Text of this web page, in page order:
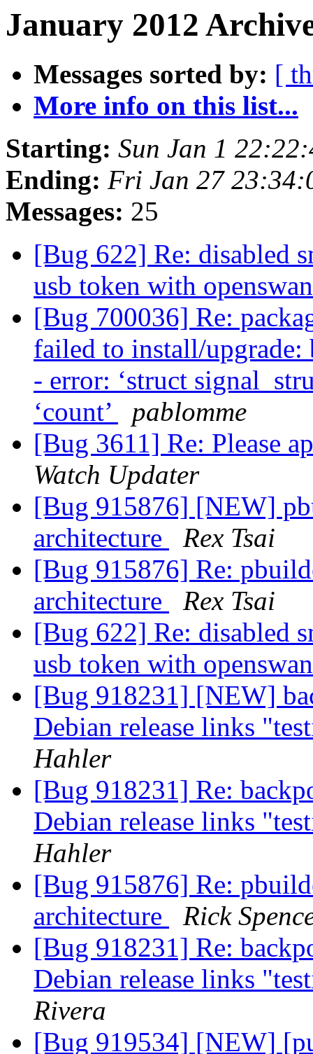
January 2012
Messages sorted by: [
More info on this list...
Starting: Sun Jan 1
Ending: Fri Jan 27
Messages: 25
[Bug 622] Re: disabled
usb token with
[Bug 700036] Re:
failed to install/
- error: ‘struct
‘count’
pablomme
[Bug 3611] Re: Please
Watch Updater
[Bug 915876] [NEW]
architecture
Rex Tsai
[Bug 915876] Re:
architecture
Rex Tsai
[Bug 622] Re: disabled
usb token with
[Bug 918231] [NEW]
Debian release links
Hahler
[Bug 918231] Re:
Debian release links
Hahler
[Bug 915876] Re:
architecture
Rick
[Bug 918231] Re:
Debian release links
Rivera
[Bug 919534] [NEW]